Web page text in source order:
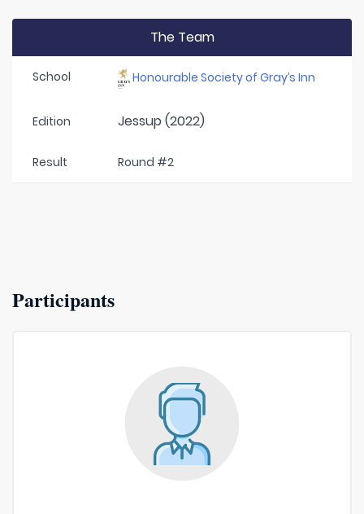
The Team
School Honourable Society of Gray’s Inn
Edition Jessup (2022)
Result Round #2
Participants